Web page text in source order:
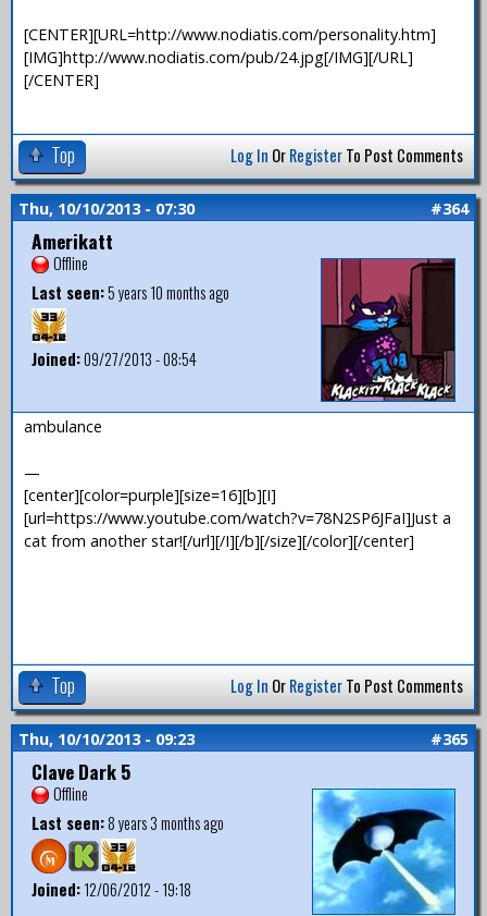
[CENTER][URL=http://www.nodiatis.com/personality.htm]
[IMG]http://www.nodiatis.com/pub/24.jpg[/IMG][/URL]
[/CENTER]
Top Log In OrRegisterTo Post Comments
Thu, 10/10/2013 - 07:30 #364
Amerikatt
Offline
Last seen:5 years 10 months ago
Joined:09/27/2013 - 08:54
ambulance
—
[center][color=purple][size=16][b][I]
[url=https://www.youtube.com/watch?v=78N2SP6JFaI]Just a
cat from another star![/url][/I][/b][/size][/color][/center]
Top Log In OrRegisterTo Post Comments
Thu, 10/10/2013 - 09:23 #365
Clave Dark 5
Offline
Last seen:8 years 3 months ago
Joined:12/06/2012 - 19:18